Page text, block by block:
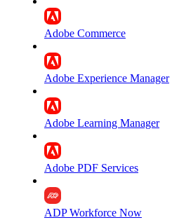
Adobe Commerce
Adobe Experience Manager
Adobe Learning Manager
Adobe PDF Services
ADP Workforce Now